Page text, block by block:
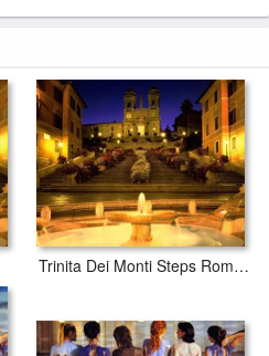
Trinita Dei Monti Steps Rome Italy